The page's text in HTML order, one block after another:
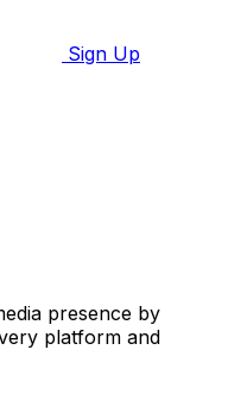
Sign Up
presence by
platform and